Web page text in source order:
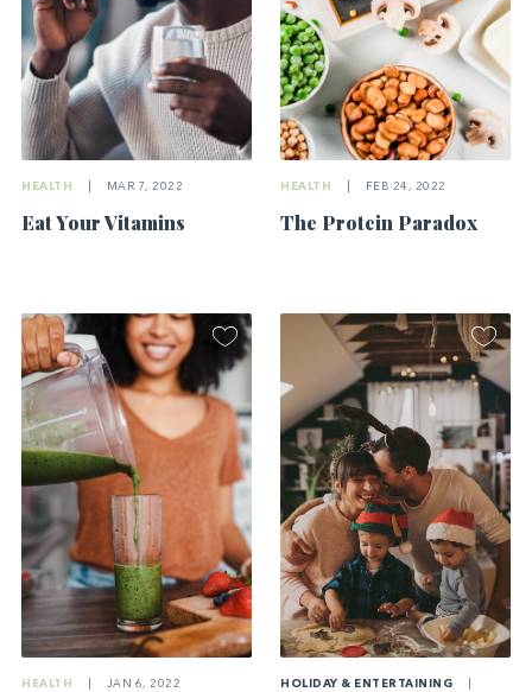
HEALTH MAR 7, 2022
Eat Your Vitamins
HEALTH FEB 24, 2022
The Protein Paradox
HEALTH JAN 6, 2022 HOLIDAY & ENTERTAINING